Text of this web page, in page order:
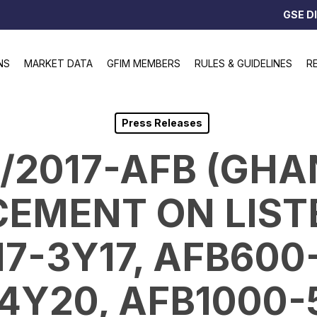
GSE
MARKET DATA GFIM MEMBERS RULES & GUIDELINES
Press Releases
2017-AFB
ON
3Y17,
AFB1000-